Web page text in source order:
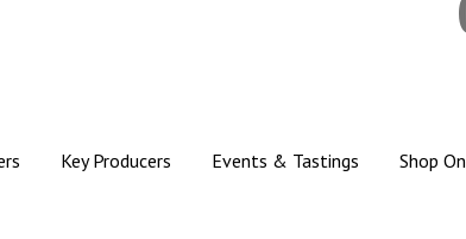
Key Producers Events & Tastings Shop